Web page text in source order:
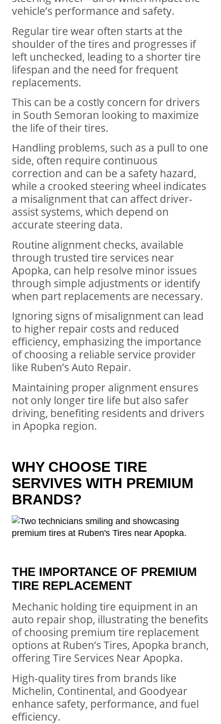
vehicle’s performance and safety.
Regular tire wear often starts at the
shoulder of the tires and progresses if
left unchecked, leading to a shorter tire
lifespan and the need for frequent
replacements.
This can be a costly concern for drivers
in South Semoran looking to maximize
the life of their tires.
Handling problems, such as a pull to one
side, often require continuous
correction and can be a safety hazard,
while a crooked steering wheel indicates
a misalignment that can affect driver-
assist systems, which depend on
accurate steering data.
Routine alignment checks, available
through trusted tire services near
Apopka, can help resolve minor issues
through simple adjustments or identify
when part replacements are necessary.
Ignoring signs of misalignment can lead
to higher repair costs and reduced
efficiency, emphasizing the importance
of choosing a reliable service provider
like Ruben’s Auto Repair.
Maintaining proper alignment ensures
not only longer tire life but also safer
driving, benefiting residents and drivers
in Apopka region.
WHY CHOOSE TIRE
SERVIVES WITH PREMIUM
BRANDS?
THE IMPORTANCE OF PREMIUM
TIRE REPLACEMENT
Mechanic holding tire equipment in an
auto repair shop, illustrating the benefits
of choosing premium tire replacement
options at Ruben’s Tires, Apopka branch,
offering Tire Services Near Apopka.
High-quality tires from brands like
Michelin, Continental, and Goodyear
enhance safety, performance, and fuel
efficiency.